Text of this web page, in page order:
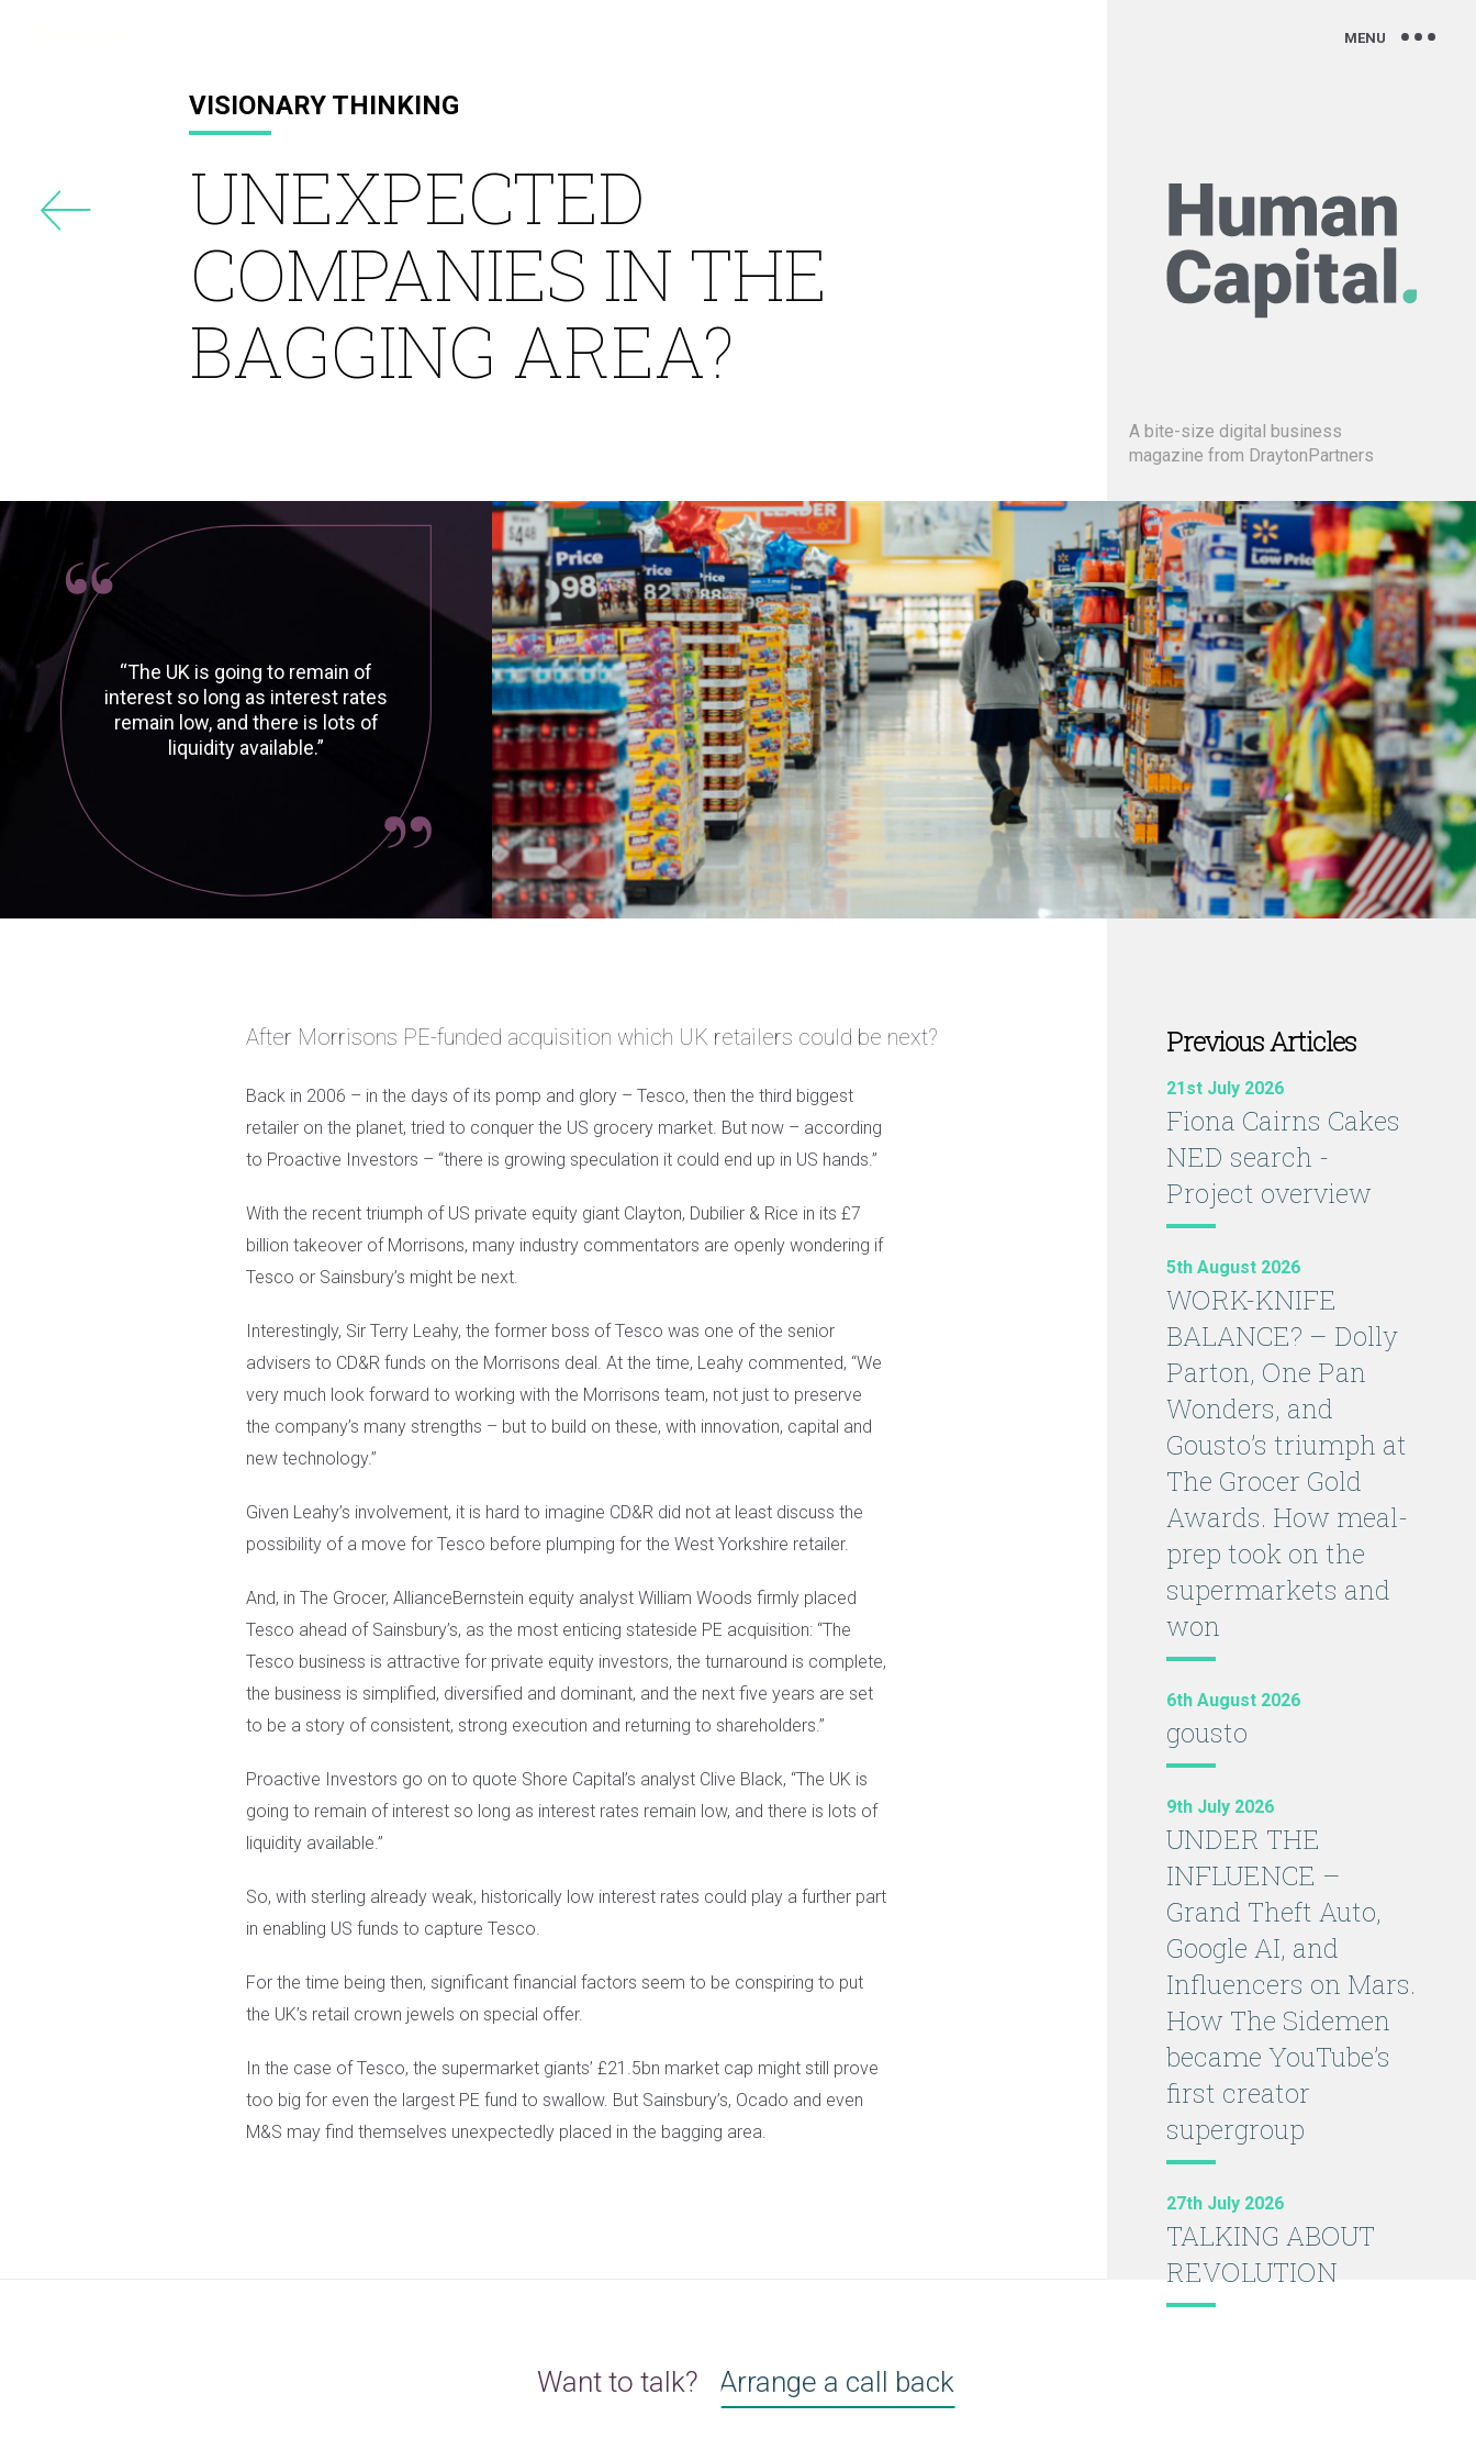
A bite-size digital business
magazine from DraytonPartners
VISIONARY THINKING
UNEXPECTED
COMPANIES IN THE
BAGGING AREA?
“The UK is going to remain of
interest so long as interest rates
remain low, and there is lots of
liquidity available.”
After Morrisons PE-funded acquisition which UK retailers could be next?
Back in 2006 – in the days of its pomp and glory – Tesco, then the third biggest
retailer on the planet, tried to conquer the US grocery market. But now – according
to Proactive Investors – “there is growing speculation it could end up in US hands.”
With the recent triumph of US private equity giant Clayton, Dubilier & Rice in its £7
billion takeover of Morrisons, many industry commentators are openly wondering if
Tesco or Sainsbury’s might be next.
Interestingly, Sir Terry Leahy, the former boss of Tesco was one of the senior
advisers to CD&R funds on the Morrisons deal. At the time, Leahy commented, “We
very much look forward to working with the Morrisons team, not just to preserve
the company’s many strengths – but to build on these, with innovation, capital and
new technology.”
Given Leahy’s involvement, it is hard to imagine CD&R did not at least discuss the
possibility of a move for Tesco before plumping for the West Yorkshire retailer.
And, in The Grocer, AllianceBernstein equity analyst William Woods firmly placed
Tesco ahead of Sainsbury’s, as the most enticing stateside PE acquisition: “The
Tesco business is attractive for private equity investors, the turnaround is complete,
the business is simplified, diversified and dominant, and the next five years are set
to be a story of consistent, strong execution and returning to shareholders.”
Proactive Investors go on to quote Shore Capital’s analyst Clive Black, “The UK is
going to remain of interest so long as interest rates remain low, and there is lots of
liquidity available.”
So, with sterling already weak, historically low interest rates could play a further part
in enabling US funds to capture Tesco.
For the time being then, significant financial factors seem to be conspiring to put
the UK’s retail crown jewels on special offer.
In the case of Tesco, the supermarket giants’ £21.5bn market cap might still prove
too big for even the largest PE fund to swallow. But Sainsbury’s, Ocado and even
M&S may find themselves unexpectedly placed in the bagging area.
Previous Articles
21st July 2026
Fiona Cairns Cakes
NED search -
Project overview
5th August 2026
WORK-KNIFE
BALANCE? – Dolly
Parton, One Pan
Wonders, and
Gousto’s triumph at
The Grocer Gold
Awards. How meal-
prep took on the
supermarkets and
won
6th August 2026
gousto
9th July 2026
UNDER THE
INFLUENCE –
Grand Theft Auto,
Google AI, and
Influencers on Mars.
How The Sidemen
became YouTube’s
first creator
supergroup
27th July 2026
TALKING ABOUT
REVOLUTION
Want to talk? Arrange a call back